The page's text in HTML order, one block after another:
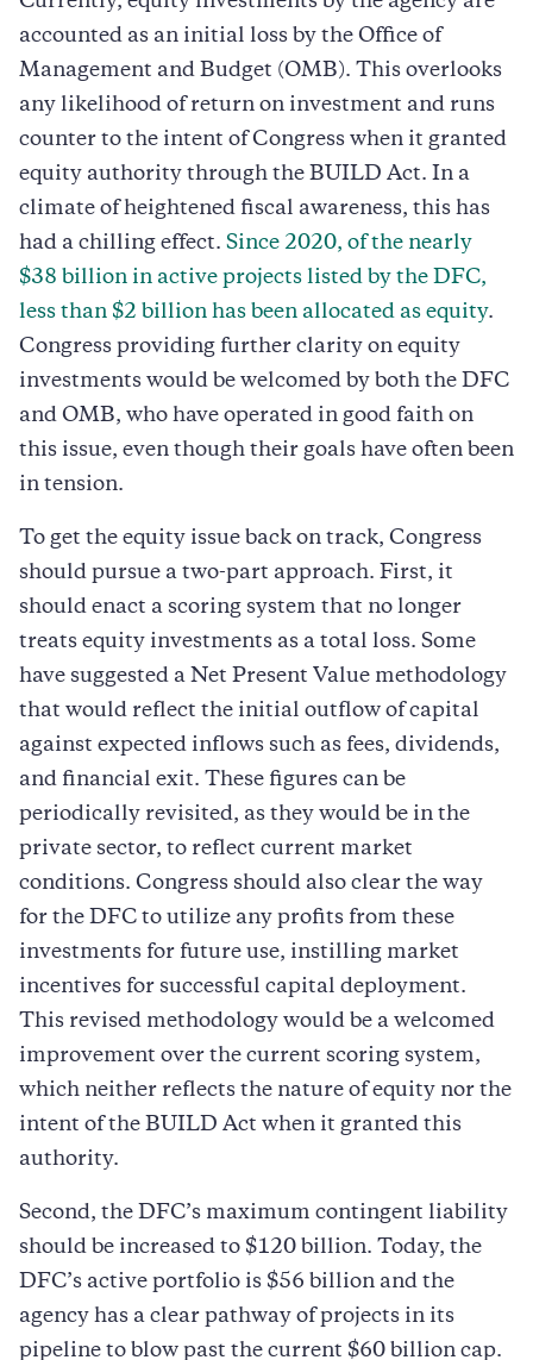
accounted as an initial loss by the Office of
Management and Budget (OMB). This overlooks
any likelihood of return on investment and runs
counter to the intent of Congress when it granted
equity authority through the BUILD Act. In a
climate of heightened fiscal awareness, this has
had a chilling effect. Since 2020, of the nearly
$38 billion in active projects listed by the DFC,
less than $2 billion has been allocated as equity.
Congress providing further clarity on equity
investments would be welcomed by both the DFC
and OMB, who have operated in good faith on
this issue, even though their goals have often been
in tension.
To get the equity issue back on track, Congress
should pursue a two-part approach. First, it
should enact a scoring system that no longer
treats equity investments as a total loss. Some
have suggested a Net Present Value methodology
that would reflect the initial outflow of capital
against expected inflows such as fees, dividends,
and financial exit. These figures can be
periodically revisited, as they would be in the
private sector, to reflect current market
conditions. Congress should also clear the way
for the DFC to utilize any profits from these
investments for future use, instilling market
incentives for successful capital deployment.
This revised methodology would be a welcomed
improvement over the current scoring system,
which neither reflects the nature of equity nor the
intent of the BUILD Act when it granted this
authority.
Second, the DFC’s maximum contingent liability
should be increased to $120 billion. Today, the
DFC’s active portfolio is $56 billion and the
agency has a clear pathway of projects in its
pipeline to blow past the current $60 billion cap.